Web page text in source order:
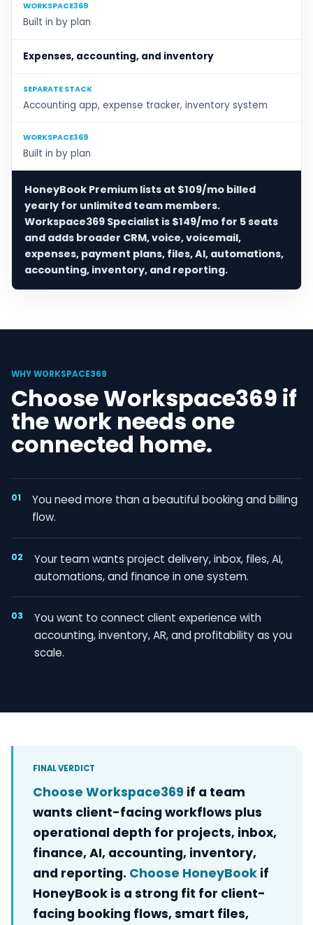
WORKSPACE369
Built in by plan
Expenses, accounting, and inventory
SEPARATE STACK
Accounting app, expense tracker, inventory system
WORKSPACE369
Built in by plan
HoneyBook Premium lists at $109/mo billed
yearly for unlimited team members.
Workspace369 Specialist is $149/mo for 5 seats
and adds broader CRM, voice, voicemail,
expenses, payment plans, files, AI, automations,
accounting, inventory, and reporting.
WHY WORKSPACE369
Choose Workspace369 if
the work needs one
connected home.
01
You need more than a beautiful booking and billing
flow.
02
Your team wants project delivery, inbox, files, AI,
automations, and finance in one system.
03
You want to connect client experience with
accounting, inventory, AR, and profitability as you
scale.
FINAL VERDICT
Choose Workspace369 if a team
wants client-facing workflows plus
operational depth for projects, inbox,
finance, AI, accounting, inventory,
and reporting. Choose HoneyBook if
HoneyBook is a strong fit for client-
facing booking flows, smart files,